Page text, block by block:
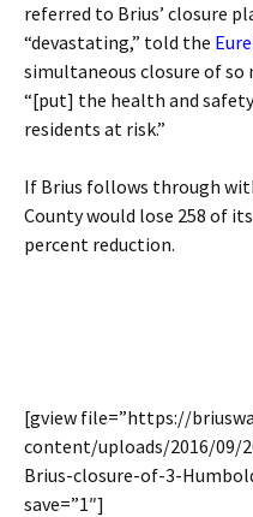
referred to Brius’ closure
“devastating,” told the
simultaneous closure of so
“[put] the health and
residents at risk.”
If Brius follows through
County would lose 258 of
percent reduction.
[gview file=”https://
content/uploads/2016/09/
Brius-closure-of-3-
save=”1″]